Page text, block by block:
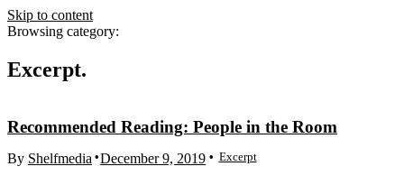
Skip to content
Browsing category:
Excerpt
Excerpt
December 9, 2019
By Shelfmedia
Recommended Reading: People in the Room